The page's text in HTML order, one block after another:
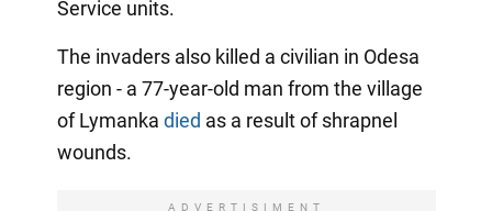
Service units.
The invaders also killed a civilian in Odesa
region - a 77-year-old man from the village
of Lymanka died as a result of shrapnel
wounds.
ADVERTISIMENT